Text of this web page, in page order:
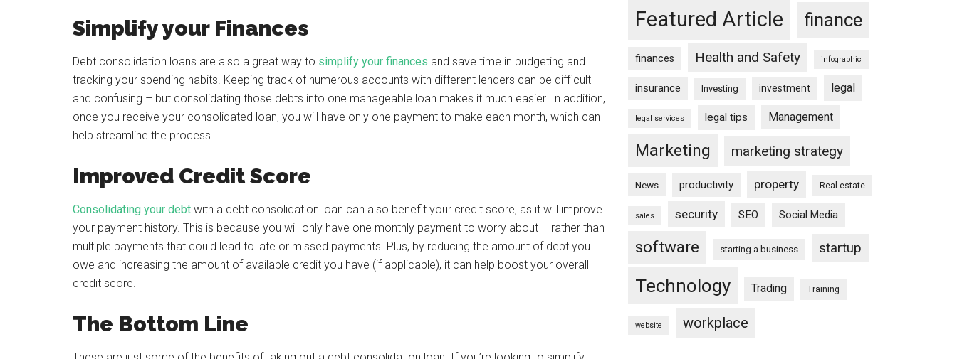
Simplify your Finances
Debt consolidation loans are also a great way to simplify your finances and save time in budgeting and
tracking your spending habits. Keeping track of numerous accounts with different lenders can be difficult
and confusing – but consolidating those debts into one manageable loan makes it much easier. In addition,
once you receive your consolidated loan, you will have only one payment to make each month, which can
help streamline the process.
Improved Credit Score
Consolidating your debt with a debt consolidation loan can also benefit your credit score, as it will improve
your payment history. This is because you will only have one monthly payment to worry about – rather than
multiple payments that could lead to late or missed payments. Plus, by reducing the amount of debt you
owe and increasing the amount of available credit you have (if applicable), it can help boost your overall
credit score.
The Bottom Line
Featured Article finance
finances Health and Safety infographic
insurance Investing investment legal
legal services legal tips Management
Marketing marketing strategy
News productivity property Real estate
sales security SEO Social Media
software starting a business startup
Technology Trading Training
website workplace